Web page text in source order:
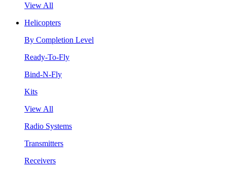
View All
Helicopters
By Completion Level
Ready-To-Fly
Bind-N-Fly
Kits
View All
Radio Systems
Transmitters
Receivers